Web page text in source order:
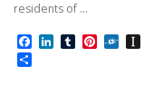
residents of …
Facebook
LinkedIn
Tumblr